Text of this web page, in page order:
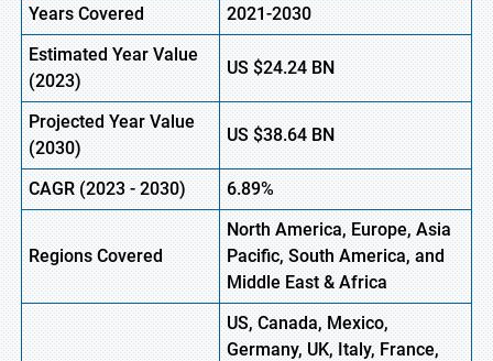
Years Covered
2021-2030
Estimated Year Value
(2023)
US $24.24 BN
Projected Year Value
(2030)
US $38.64 BN
CAGR (2023 - 2030) 6.89%
Regions Covered
North America, Europe, Asia
Pacific, South America, and
Middle East & Africa
US, Canada, Mexico,
Germany, UK, Italy, France,